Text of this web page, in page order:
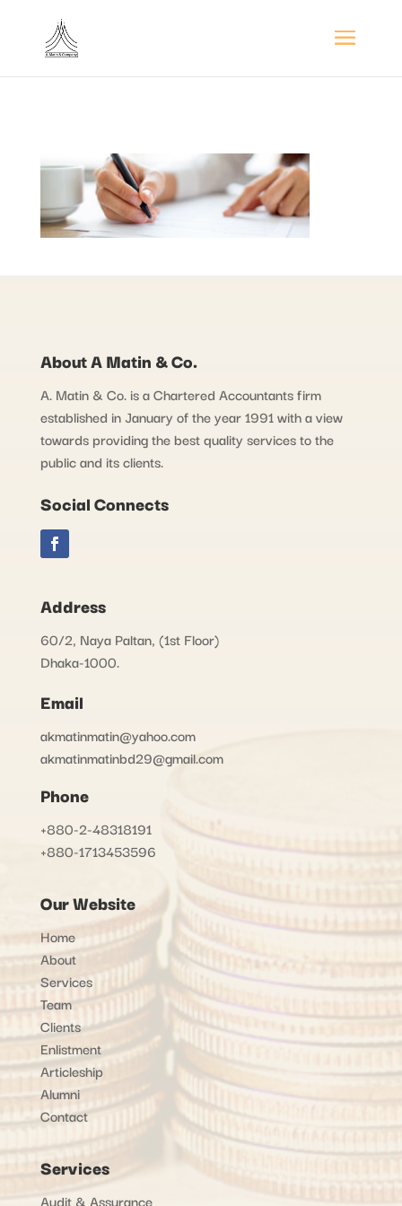
About A Matin & Co.
A. Matin & Co. is a Chartered Accountants firm
established in January of the year 1991 with a view
towards providing the best quality services to the
public and its clients.
Social Connects
Address
60/2, Naya Paltan, (1st Floor)
Dhaka-1000.
Email
akmatinmatin@yahoo.com
akmatinmatinbd29@gmail.com
Phone
+880-2-48318191
+880-1713453596
Our Website
Home
About
Services
Team
Clients
Enlistment
Articleship
Alumni
Contact
Services
Audit & Assurance